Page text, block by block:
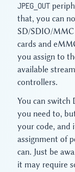
JPEG_OUT
that, you can
SD/SDIO/
cards and
you assign to
available
controllers.
You can switch
you need to,
your code, and
assignment of
can. Just be
it may require